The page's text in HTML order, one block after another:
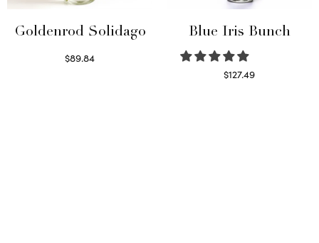
Goldenrod Solidago
$89.84
Blue Iris Bunch
$127.49